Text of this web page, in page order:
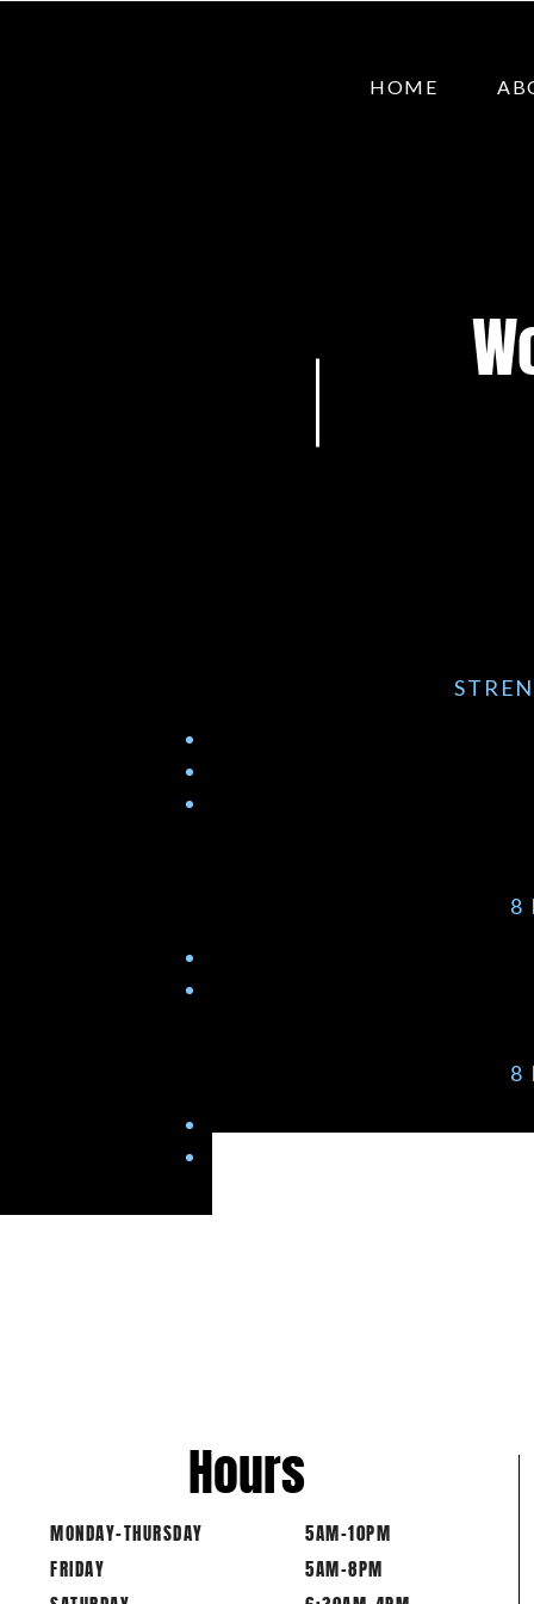
HOME
8
8
MONDAY-THURSDAY
FRIDAY
Hours
5AM-10PM
5AM-8PM